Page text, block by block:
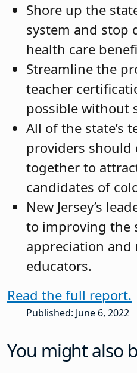
Shore up the
system and stop
health care
Streamline the
teacher
possible without
All of the state’s
providers
together to
candidates of
New Jersey’s
to improving the
appreciation
educators.
Read the full report.
Published: June 6, 2022
You might also